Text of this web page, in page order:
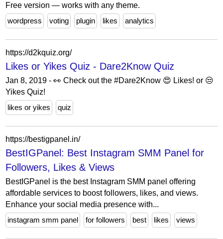
Free version — works with any theme.
wordpress
voting plugin likes analytics
https://d2kquiz.org/
Likes or Yikes Quiz - Dare2Know Quiz
Jan 8, 2019 - 👀 Check out the #Dare2Know 😍 Likes! or 😒
Yikes Quiz!
likes or yikes
quiz
https://bestigpanel.in/
BestIGPanel: Best Instagram SMM Panel for
Followers, Likes & Views
BestIGPanel is the best Instagram SMM panel offering
affordable services to boost followers, likes, and views.
Enhance your social media presence with...
instagram smm panel
for followers best likes views